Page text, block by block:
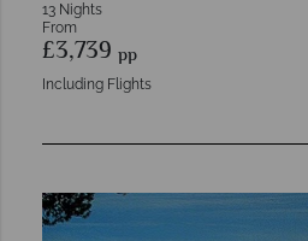
13 Nights
From
£3,739 pp
Including Flights